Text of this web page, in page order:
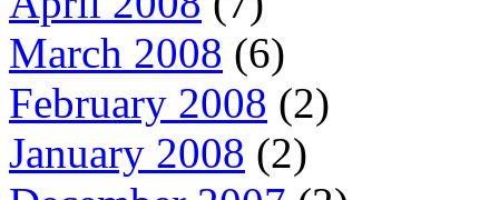
March 2008 (6)
February 2008 (2)
January 2008 (2)